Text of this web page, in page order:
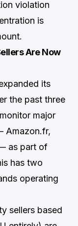
violation
is
Are Now
its
the past three
major
Amazon.fr,
as part of
has two
operating
sellers based